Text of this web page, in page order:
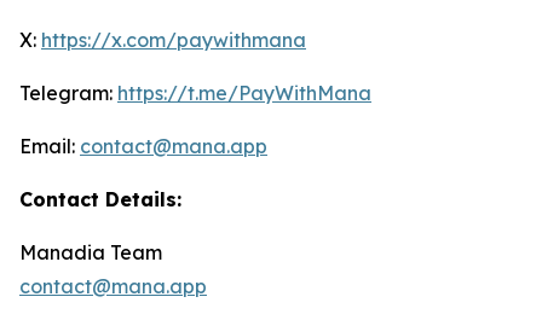
X: https://x.com/paywithmana
Telegram: https://t.me/PayWithMana
Email: contact@mana.app
Contact Details:
Manadia Team
contact@mana.app